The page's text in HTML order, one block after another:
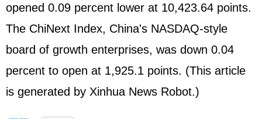
opened 0.09 percent lower at 10,423.64 points.
The ChiNext Index, China's NASDAQ-style
board of growth enterprises, was down 0.04
percent to open at 1,925.1 points. (This article
is generated by Xinhua News Robot.)